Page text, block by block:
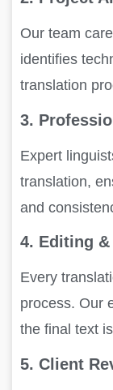
Our team
identifies
translation
3.
Expert
translation,
and
4. Editing
Every
process. Our
the final text
5. Client